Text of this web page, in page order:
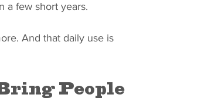
a few short years.
And that daily use is
People